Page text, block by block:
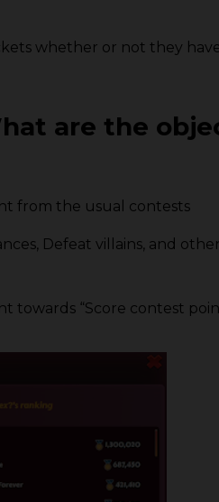
whether or not they
are the
from the usual contests
Defeat villains, and
towards “Score contest